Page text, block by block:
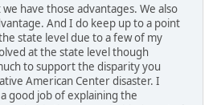
have those advantages. We also
And I do keep up to a point
state level due to a few of my
at the state level though
to support the disparity you
American Center disaster. I
good job of explaining the